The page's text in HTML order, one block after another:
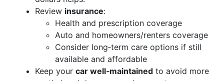
Review insurance:
Health and prescription coverage
Auto and homeowners/renters coverage
Consider long‑term care options if still
available and affordable
Keep your car well‑maintained to avoid more